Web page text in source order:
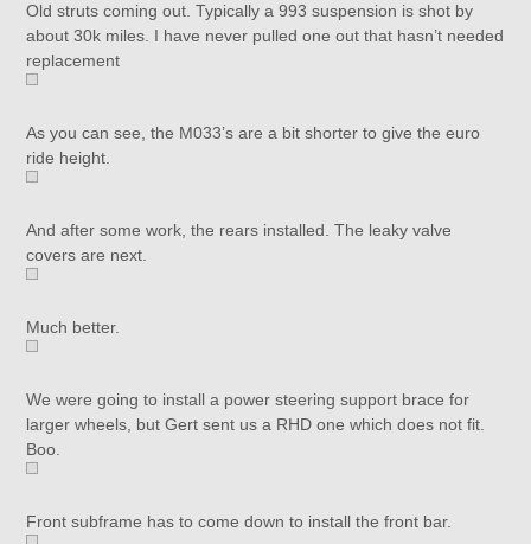
Old struts coming out. Typically a 993 suspension is shot by
about 30k miles. I have never pulled one out that hasn’t needed
replacement
As you can see, the M033’s are a bit shorter to give the euro
ride height.
And after some work, the rears installed. The leaky valve
covers are next.
Much better.
We were going to install a power steering support brace for
larger wheels, but Gert sent us a RHD one which does not fit.
Boo.
Front subframe has to come down to install the front bar.